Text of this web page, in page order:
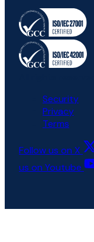
Security
Privacy
Terms
Follow us on X
us on Youtube